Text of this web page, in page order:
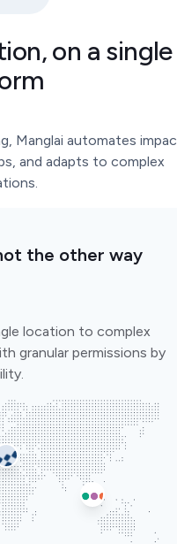
on a single
Manglai automates
and adapts to complex
the other way
location to complex
granular permissions by